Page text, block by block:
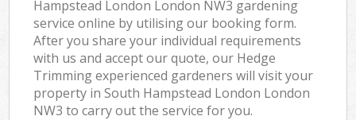
Hampstead London London NW3 gardening
service online by utilising our booking form.
After you share your individual requirements
with us and accept our quote, our Hedge
Trimming experienced gardeners will visit your
property in South Hampstead London London
NW3 to carry out the service for you.